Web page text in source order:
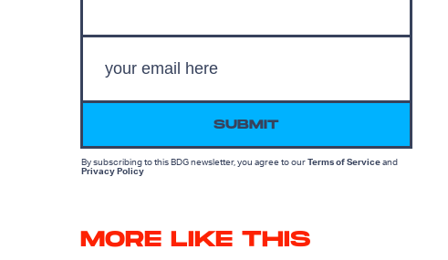
SUBMIT
By subscribing to this BDG newsletter, you agree to ourTerms of Serviceand
Privacy Policy
MORE LIKE THIS